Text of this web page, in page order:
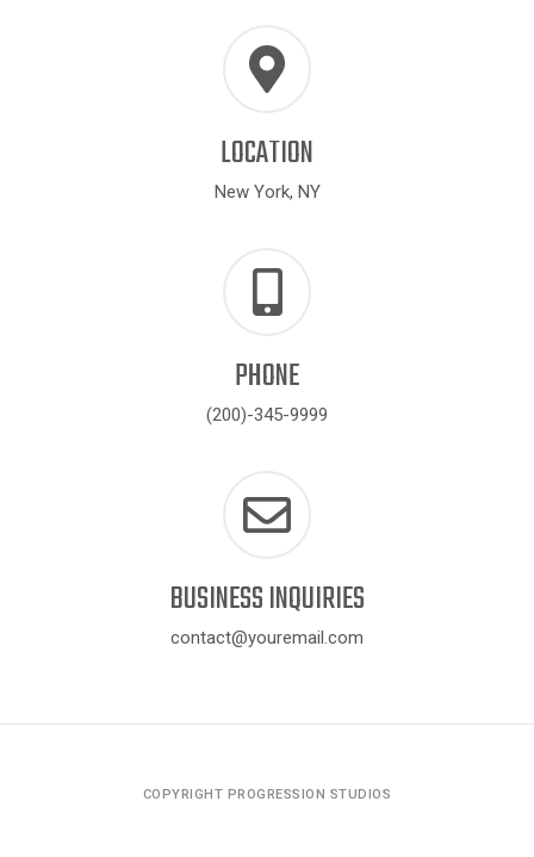
LOCATION
New York, NY
PHONE
(200)-345-9999
BUSINESS INQUIRIES
contact@youremail.com
COPYRIGHT PROGRESSION STUDIOS